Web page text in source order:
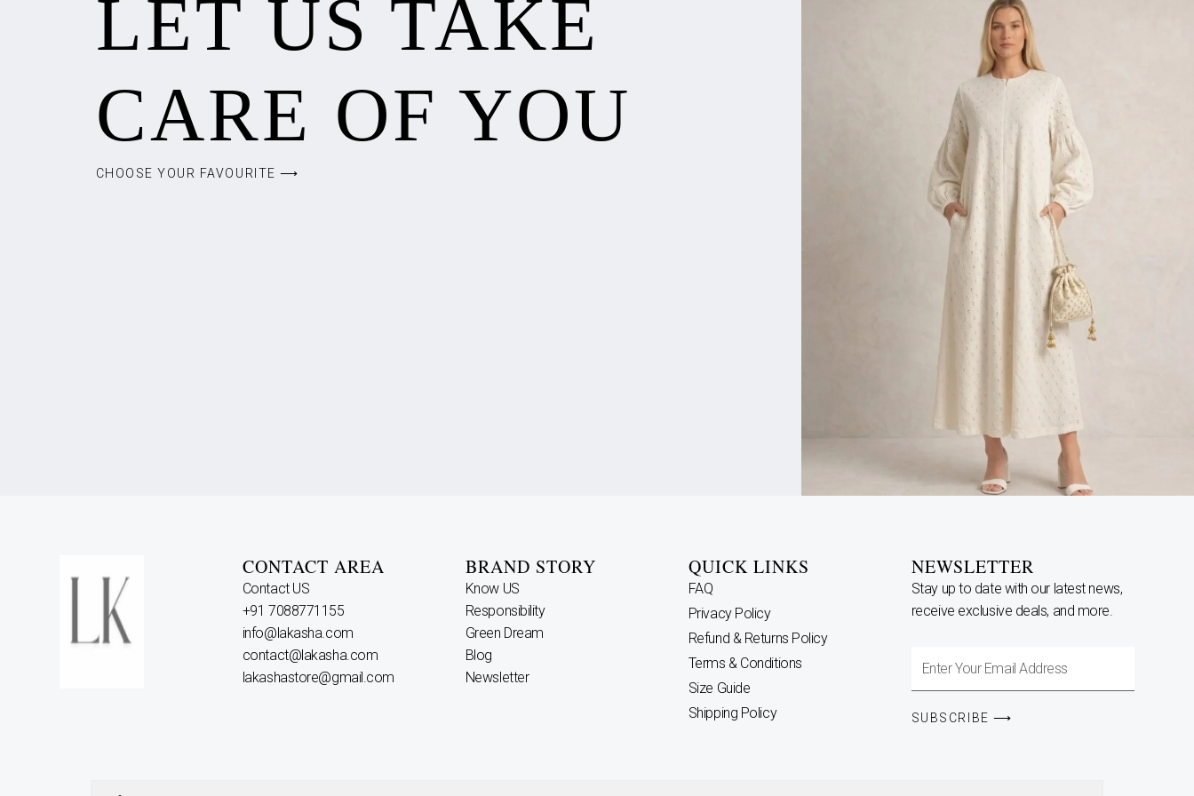
LET US TAKE
CARE OF YOU
CHOOSE YOUR FAVOURITE ⟶
CONTACT AREA
Contact US
+91 7088771155
info@lakasha.com
contact@lakasha.com
lakashastore@gmail.com
BRAND STORY
Know US
Responsibility
Green Dream
Blog
Newsletter
QUICK LINKS
FAQ
Privacy Policy
Refund & Returns Policy
Terms & Conditions
Size Guide
Shipping Policy
NEWSLETTER
Stay up to date with our latest news,
receive exclusive deals, and more.
Enter
Email
SUBSCRIBE ⟶